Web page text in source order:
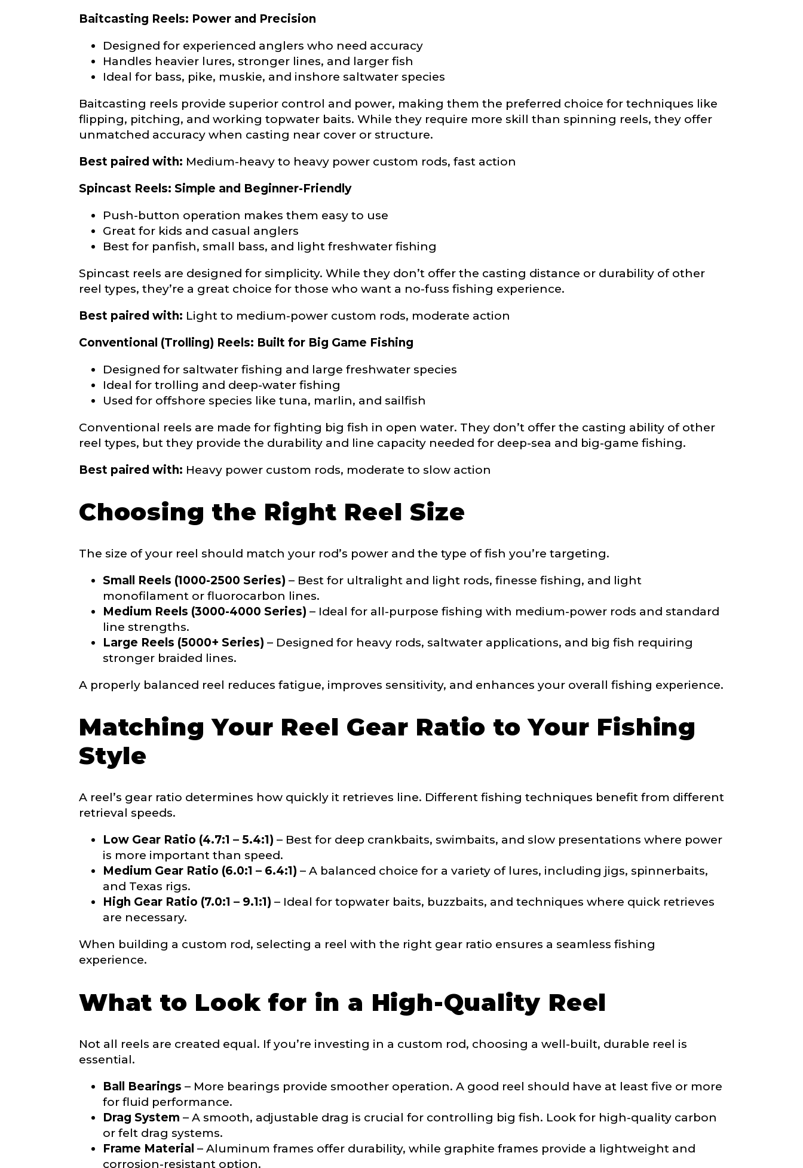
Baitcasting Reels: Power and Precision
Designed for experienced anglers who need accuracy
Handles heavier lures, stronger lines, and larger fish
Ideal for bass, pike, muskie, and inshore saltwater species
Baitcasting reels provide superior control and power, making them the preferred choice for techniques like
flipping, pitching, and working topwater baits. While they require more skill than spinning reels, they offer
unmatched accuracy when casting near cover or structure.
Best paired with: Medium-heavy to heavy power custom rods, fast action
Spincast Reels: Simple and Beginner-Friendly
Push-button operation makes them easy to use
Great for kids and casual anglers
Best for panfish, small bass, and light freshwater fishing
Spincast reels are designed for simplicity. While they don’t offer the casting distance or durability of other
reel types, they’re a great choice for those who want a no-fuss fishing experience.
Best paired with: Light to medium-power custom rods, moderate action
Conventional (Trolling) Reels: Built for Big Game Fishing
Designed for saltwater fishing and large freshwater species
Ideal for trolling and deep-water fishing
Used for offshore species like tuna, marlin, and sailfish
Conventional reels are made for fighting big fish in open water. They don’t offer the casting ability of other
reel types, but they provide the durability and line capacity needed for deep-sea and big-game fishing.
Best paired with: Heavy power custom rods, moderate to slow action
Choosing the Right Reel Size
The size of your reel should match your rod’s power and the type of fish you’re targeting.
Small Reels (1000-2500 Series) – Best for ultralight and light rods, finesse fishing, and light
monofilament or fluorocarbon lines.
Medium Reels (3000-4000 Series) – Ideal for all-purpose fishing with medium-power rods and standard
line strengths.
Large Reels (5000+ Series) – Designed for heavy rods, saltwater applications, and big fish requiring
stronger braided lines.
A properly balanced reel reduces fatigue, improves sensitivity, and enhances your overall fishing experience.
Matching Your Reel Gear Ratio to Your Fishing
Style
A reel’s gear ratio determines how quickly it retrieves line. Different fishing techniques benefit from different
retrieval speeds.
Low Gear Ratio (4.7:1 – 5.4:1) – Best for deep crankbaits, swimbaits, and slow presentations where power
is more important than speed.
Medium Gear Ratio (6.0:1 – 6.4:1) – A balanced choice for a variety of lures, including jigs, spinnerbaits,
and Texas rigs.
High Gear Ratio (7.0:1 – 9.1:1) – Ideal for topwater baits, buzzbaits, and techniques where quick retrieves
are necessary.
When building a custom rod, selecting a reel with the right gear ratio ensures a seamless fishing
experience.
What to Look for in a High-Quality Reel
Not all reels are created equal. If you’re investing in a custom rod, choosing a well-built, durable reel is
essential.
Ball Bearings – More bearings provide smoother operation. A good reel should have at least five or more
for fluid performance.
Drag System – A smooth, adjustable drag is crucial for controlling big fish. Look for high-quality carbon
or felt drag systems.
Frame Material – Aluminum frames offer durability, while graphite frames provide a lightweight and
corrosion-resistant option.
Name*
First Last
Email*
Phone*
Rod Specifications
Rod Selection*
Fishing Rod Type or Method*
Special instructions or comments?*
What species of fish do you target most?
About you*
Include your story, how you got your passion for fishing, how often you fish and anything else
you think we should know.
Fishing highlights
Share any tournament wins, biggest fish, best fishing memory.
Why are you interested in representing LakeLady Fishing Rods?
Your Website or Blog URL
Facebook Profile URL
Facebook # of Followers
#
a
e
p
r
e
Instagram URL
YouTube Channel URL
TikTok Link
Submit